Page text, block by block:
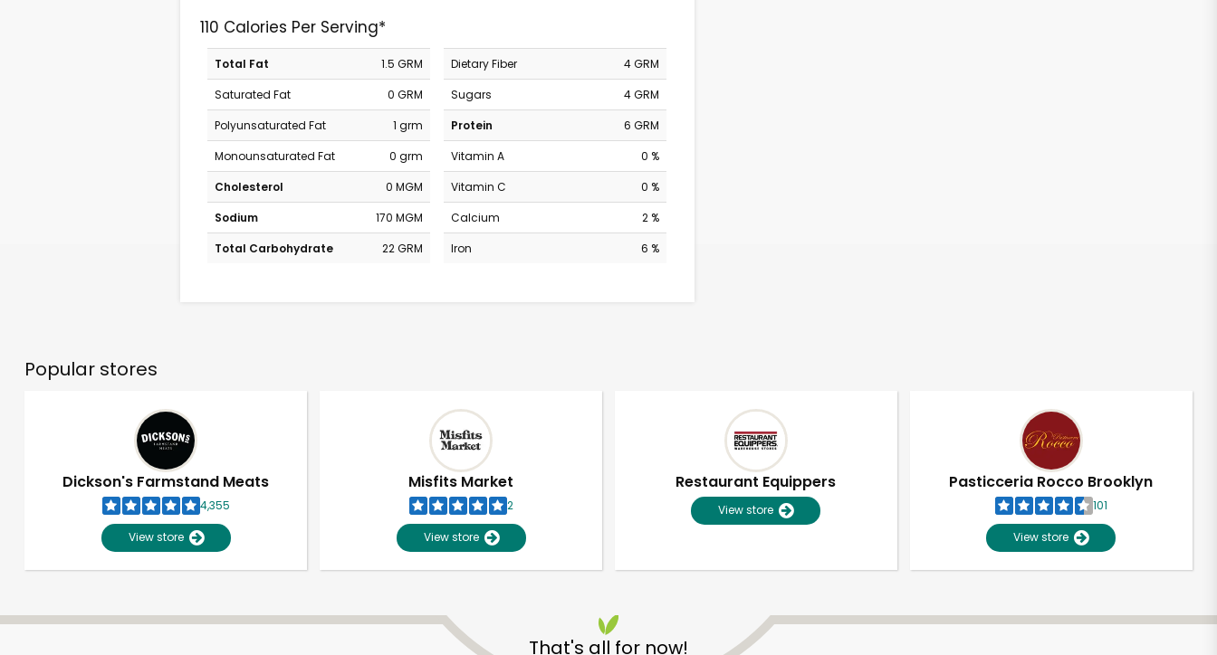
110 Calories Per Serving*
Total Fat
1.5 GRM
Saturated Fat
0 GRM
Polyunsaturated Fat
1 grm
Monounsaturated Fat
0 grm
Cholesterol
0 MGM
Sodium
170 MGM
Total Carbohydrate
22 GRM
Dietary Fiber
4 GRM
Sugars
4 GRM
Protein
6 GRM
Vitamin A
0 %
Vitamin C
0 %
Calcium
2 %
Iron
6 %
Popular stores
Dickson's Farmstand Meats
4,355
View store
Misfits Market
2
View store
Restaurant Equippers
View store
Pasticceria Rocco Brooklyn
101
View store
That's all for now!
Unlimited Free Delivery with Try 30 Days RISK-FREE